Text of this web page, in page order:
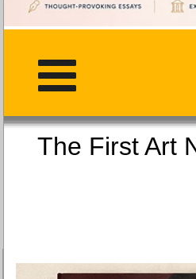
The First